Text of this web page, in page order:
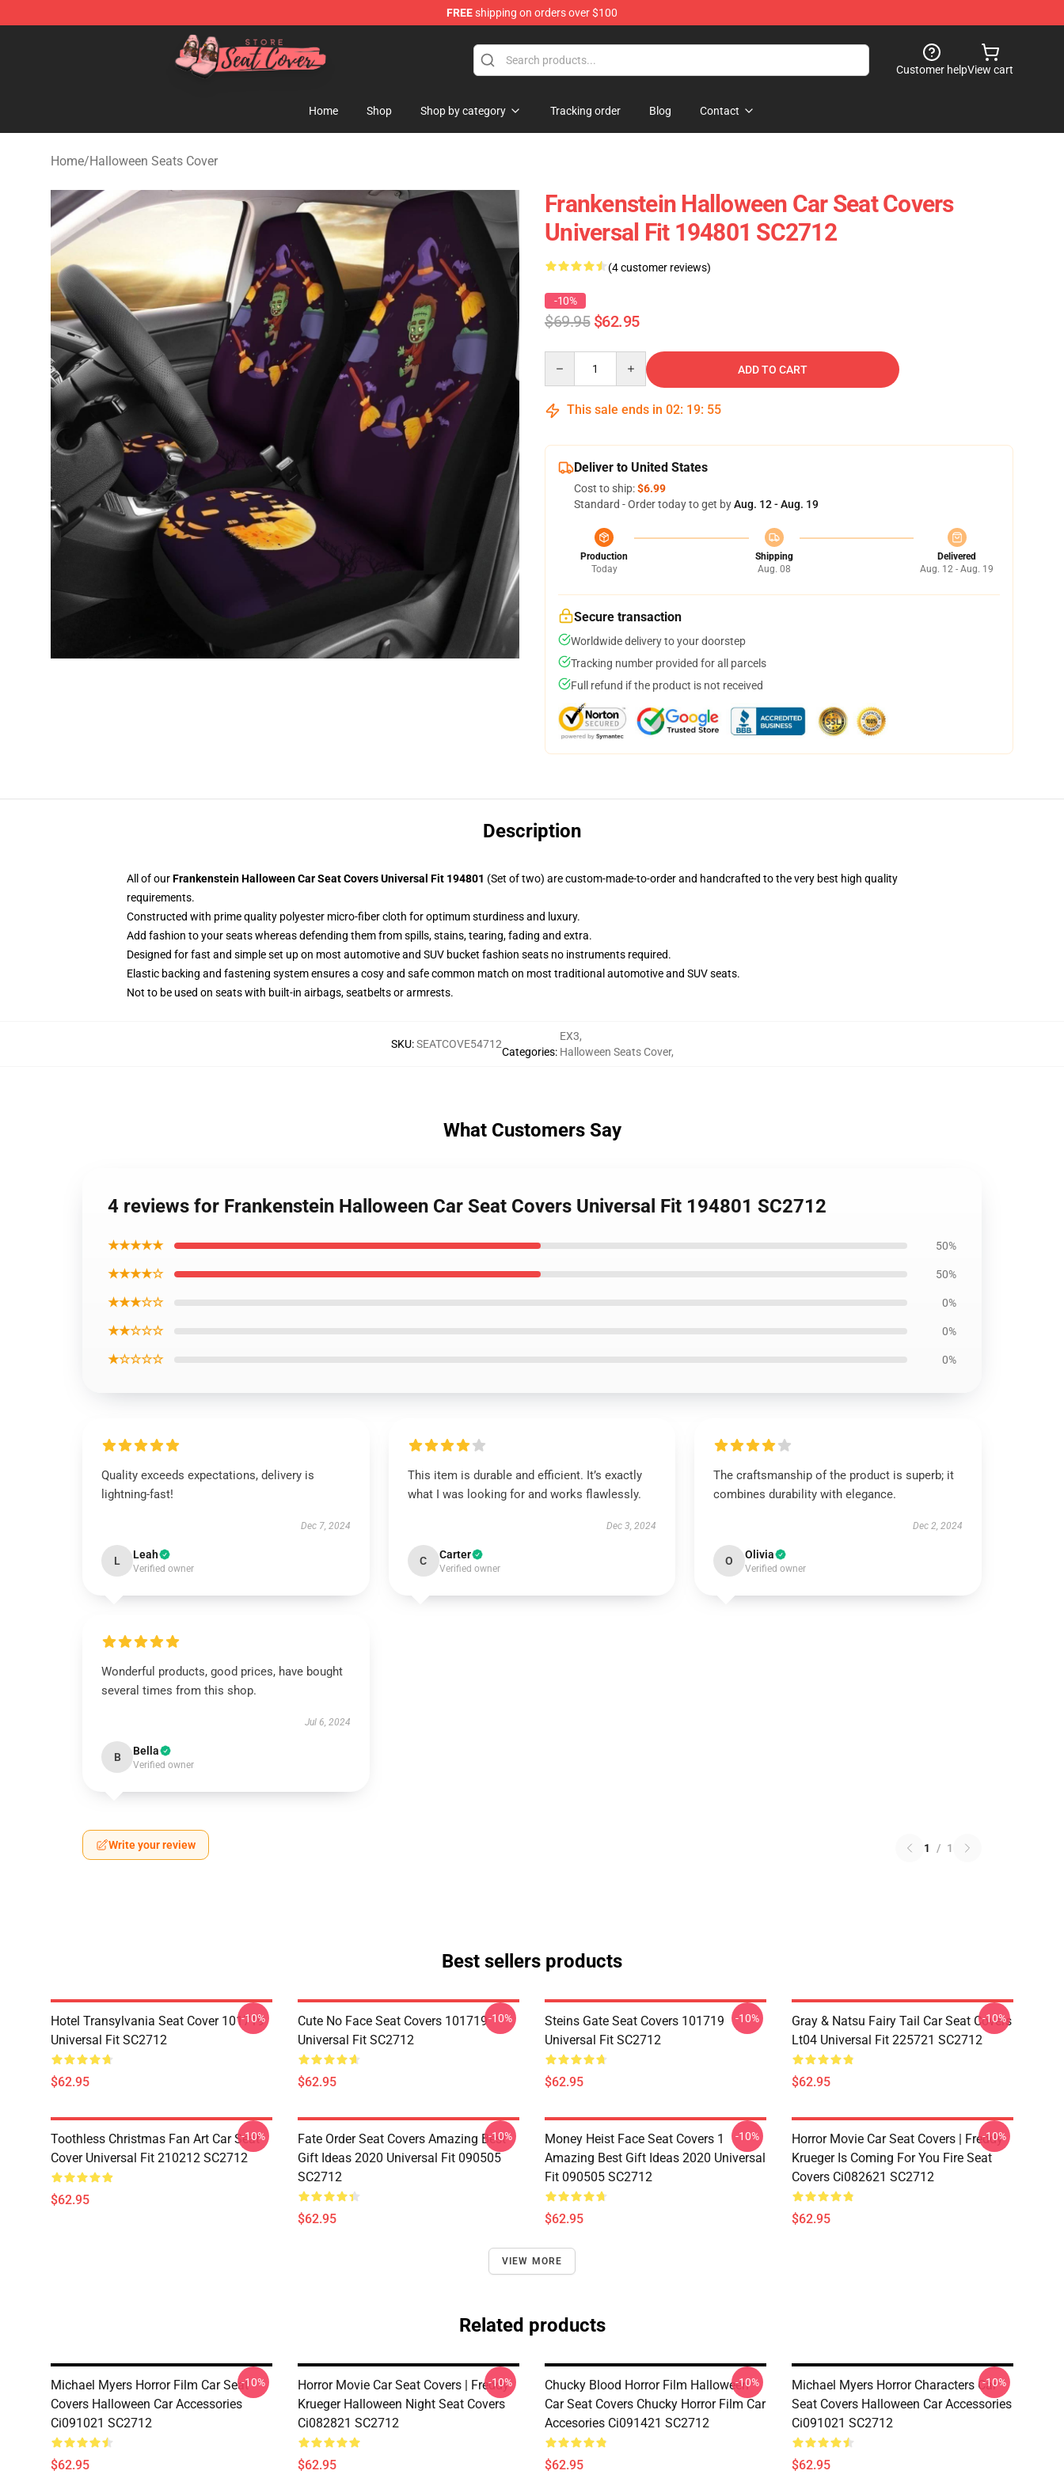
FREEshipping on orders over $100
Seats Cover Shop ⚡️ Premium Seats Covers Store
Customer helpView cart
Home Shop Shop by category Tracking order Blog Contact
Home/Halloween Seats Cover
Frankenstein Halloween Car Seat Covers
Universal Fit 194801 SC2712
(4 customer reviews)
-10%
$69.95 $62.95
ADD TO CART
This sale ends in 02: 19: 54
Deliver to United States
Cost to ship:$6.99
Standard - Order today to get byAug. 12 - Aug. 19
Production
Today
Shipping
Aug. 08
Delivered
Aug. 12 - Aug. 19
Secure transaction
Worldwide delivery to your doorstep
Tracking number provided for all parcels
Full refund if the product is not received
Description
All of ourFrankenstein Halloween Car Seat Covers Universal Fit 194801 (Set of two) are custom-made-to-order and handcrafted to the very best high quality
requirements.
Constructed with prime quality polyester micro-fiber cloth for optimum sturdiness and luxury.
Add fashion to your seats whereas defending them from spills, stains, tearing, fading and extra.
Designed for fast and simple set up on most automotive and SUV bucket fashion seats no instruments required.
Elastic backing and fastening system ensures a cosy and safe common match on most traditional automotive and SUV seats.
Not to be used on seats with built-in airbags, seatbelts or armrests.
SKU:SEATCOVE54712
Categories:
EX3,
Halloween Seats Cover,
What Customers Say
4 reviews for Frankenstein Halloween Car Seat Covers Universal Fit 194801 SC2712
★★★★★ 50%
★★★★☆ 50%
★★★☆☆ 0%
★★☆☆☆ 0%
★☆☆☆☆ 0%
Quality exceeds expectations, delivery is
lightning-fast!
Dec 7, 2024
L Leah
Verified owner
This item is durable and efficient. It’s exactly
what I was looking for and works flawlessly.
Dec 3, 2024
C Carter
Verified owner
The craftsmanship of the product is superb; it
combines durability with elegance.
Dec 2, 2024
O Olivia
Verified owner
Wonderful products, good prices, have bought
several times from this shop.
Jul 6, 2024
B Bella
Verified owner
Write your review 1 / 1
Best sellers products
Hotel Transylvania Seat Cover 101719
Universal Fit SC2712
$62.95
-10%
Cute No Face Seat Covers 101719
Universal Fit SC2712
$62.95
-10%
Steins Gate Seat Covers 101719
Universal Fit SC2712
$62.95
-10%
Gray & Natsu Fairy Tail Car Seat Covers
Lt04 Universal Fit 225721 SC2712
$62.95
-10%
Toothless Christmas Fan Art Car Seat
Cover Universal Fit 210212 SC2712
$62.95
-10%
Fate Order Seat Covers Amazing Best
Gift Ideas 2020 Universal Fit 090505
SC2712
$62.95
-10%
Money Heist Face Seat Covers 1
Amazing Best Gift Ideas 2020 Universal
Fit 090505 SC2712
$62.95
-10%
Horror Movie Car Seat Covers | Freddy
Krueger Is Coming For You Fire Seat
Covers Ci082621 SC2712
$62.95
-10%
VIEW MORE
Related products
Michael Myers Horror Film Car Seat
Covers Halloween Car Accessories
Ci091021 SC2712
$62.95
-10%
Horror Movie Car Seat Covers | Freddy
Krueger Halloween Night Seat Covers
Ci082821 SC2712
$62.95
-10%
Chucky Blood Horror Film Halloween
Car Seat Covers Chucky Horror Film Car
Accesories Ci091421 SC2712
$62.95
-10%
Michael Myers Horror Characters Car
Seat Covers Halloween Car Accessories
Ci091021 SC2712
$62.95
-10%